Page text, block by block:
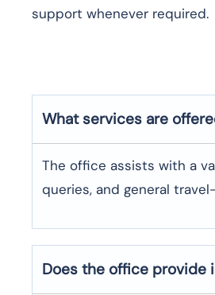
support whenever required.
What services are
The office assists with a
queries, and general
Does the office provide